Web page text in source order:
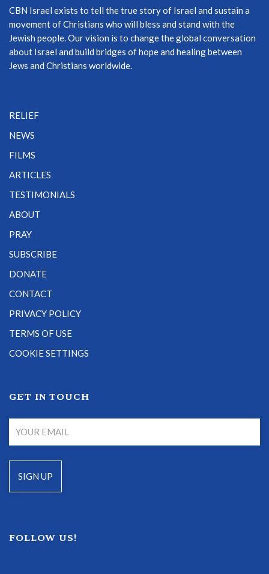
CBN Israel exists to tell the true story of Israel and sustain a
movement of Christians who will bless and stand with the
Jewish people. Our vision is to change the global conversation
about Israel and build bridges of hope and healing between
Jews and Christians worldwide.
RELIEF
NEWS
FILMS
ARTICLES
TESTIMONIALS
ABOUT
PRAY
SUBSCRIBE
DONATE
CONTACT
PRIVACY POLICY
TERMS OF USE
COOKIE SETTINGS
GET IN TOUCH
FOLLOW US!